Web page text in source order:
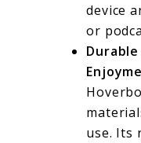
device
or
use. Its